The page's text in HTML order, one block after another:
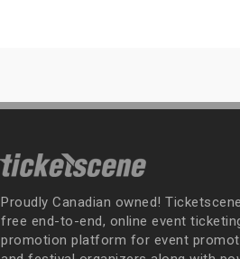
Proudly Canadian owned!
free end-to-end, online event
promotion platform for event